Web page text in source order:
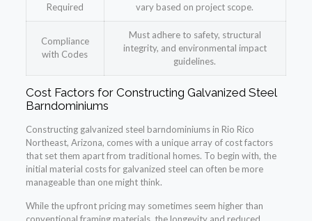
Required
vary based on project scope.
Compliance
with Codes
Must adhere to safety, structural
integrity, and environmental impact
guidelines.
Cost Factors for Constructing Galvanized Steel
Barndominiums
Constructing galvanized steel barndominiums in Rio Rico
Northeast, Arizona, comes with a unique array of cost factors
that set them apart from traditional homes. To begin with, the
initial material costs for galvanized steel can often be more
manageable than one might think.
While the upfront pricing may sometimes seem higher than